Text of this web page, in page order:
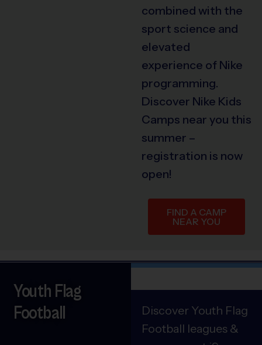
combined with the
sport science and
elevated
experience of Nike
programming.
Discover Nike Kids
Camps near you this
summer –
registration is now
open!
FIND A CAMP
NEAR YOU
Discover Youth Flag
Football leagues &
Youth Flag
Football